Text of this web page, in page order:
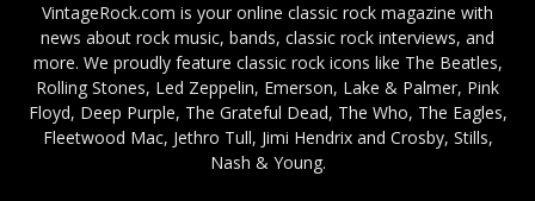
VintageRock.com is your online classic rock magazine with
news about rock music, bands, classic rock interviews, and
more. We proudly feature classic rock icons like The Beatles,
Rolling Stones, Led Zeppelin, Emerson, Lake & Palmer, Pink
Floyd, Deep Purple, The Grateful Dead, The Who, The Eagles,
Fleetwood Mac, Jethro Tull, Jimi Hendrix and Crosby, Stills,
Nash & Young.